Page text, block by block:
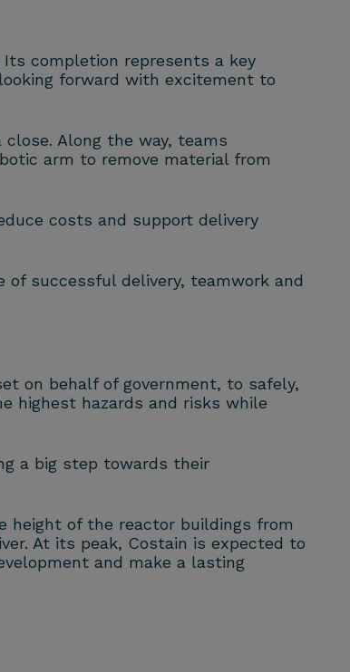
Its completion represents a key
forward with excitement to
Along the way, teams
arm to remove material from
costs and support delivery
successful delivery, teamwork and
on behalf of government, to safely,
highest hazards and risks while
a big step towards their
height of the reactor buildings from
At its peak, Costain is expected to
and make a lasting